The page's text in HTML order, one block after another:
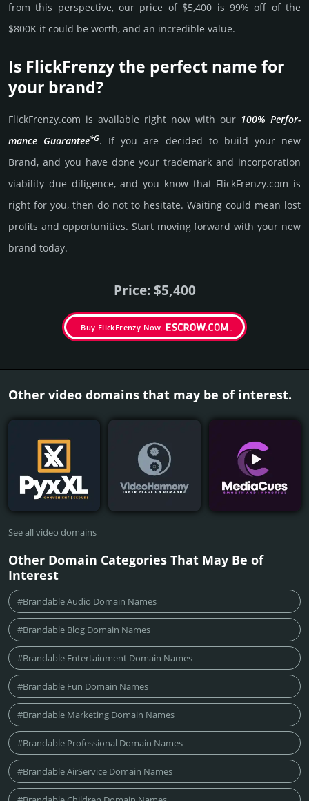
from this pers­pective, our price of $5,400 is 99% off of the
$800K it could be worth, and an incre­dible value.
Is FlickFrenzy the perfect name for
your brand?
FlickFrenzy.­com is avai­lable right now with our 100% Per­for­
mance Gua­ran­tee*G. If you are decided to build your new
Brand, and you have done your trademark and incorporation
viability due dili­gence, and you know that FlickFrenzy.­com is
right for you, then do not to hesi­tate. Wait­ing could mean lost
pro­fits and opp­or­tuni­ties. Start mov­ing forward with your new
brand today.
Price: $5,400
Buy FlickFrenzy Now
Other video domains that may be of interest.
See all video domains
Other Domain Categories That May Be of
Interest
#Brandable Audio Domain Names
#Brandable Blog Domain Names
#Brandable Entertainment Domain Names
#Brandable Fun Domain Names
#Brandable Marketing Domain Names
#Brandable Professional Domain Names
#Brandable AirService Domain Names